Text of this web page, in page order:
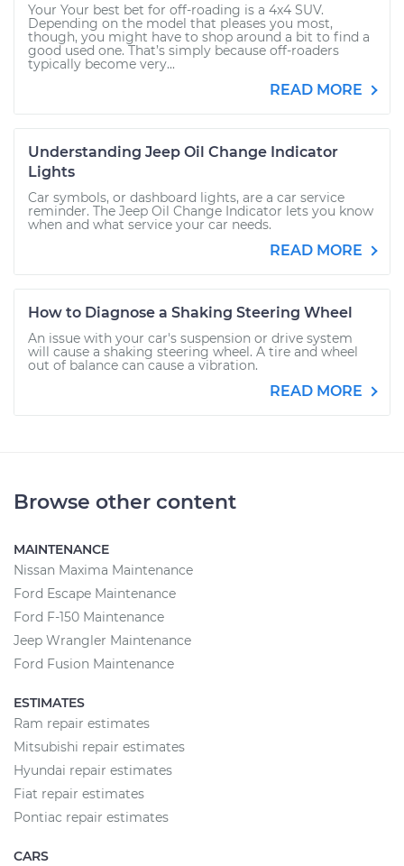
Your Your best bet for off-roading is a 4x4 SUV.
Depending on the model that pleases you most,
though, you might have to shop around a bit to find a
good used one. That’s simply because off-roaders
typically become very...
READ MORE
Understanding Jeep Oil Change Indicator
Lights
Car symbols, or dashboard lights, are a car service
reminder. The Jeep Oil Change Indicator lets you know
when and what service your car needs.
READ MORE
How to Diagnose a Shaking Steering Wheel
An issue with your car's suspension or drive system
will cause a shaking steering wheel. A tire and wheel
out of balance can cause a vibration.
READ MORE
Browse other content
MAINTENANCE
Nissan Maxima Maintenance
Ford Escape Maintenance
Ford F-150 Maintenance
Jeep Wrangler Maintenance
Ford Fusion Maintenance
ESTIMATES
Ram repair estimates
Mitsubishi repair estimates
Hyundai repair estimates
Fiat repair estimates
Pontiac repair estimates
CARS